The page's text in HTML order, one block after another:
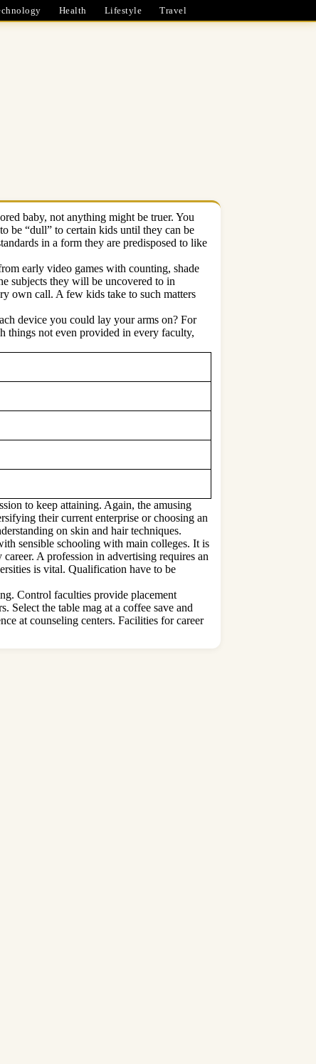
Health Lifestyle Travel
baby, not anything might be truer. You
be “dull” to certain kids until they can be
in a form they are predisposed to like
early video games with counting, shade
subjects they will be uncovered to in
own call. A few kids take to such matters
device you could lay your arms on? For
things not even provided in every faculty,
to keep attaining. Again, the amusing
their current enterprise or choosing an
on skin and hair techniques.
sensible schooling with main colleges. It is
A profession in advertising requires an
is vital. Qualification have to be
Control faculties provide placement
Select the table mag at a coffee save and
at counseling centers. Facilities for career